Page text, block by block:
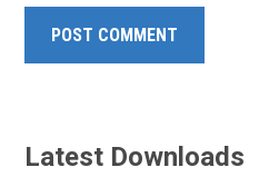
Latest Downloads